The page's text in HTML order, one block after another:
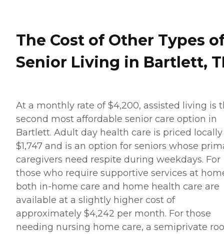
The Cost of Other Types
Senior Living in Bartlett,
At a monthly rate of $4,200, assisted living is
second most affordable senior care option in
Bartlett. Adult day health care is priced
$1,747 and is an option for seniors whose
caregivers need respite during weekdays. For
those who require supportive services at
both in-home care and home health care are
available at a slightly higher cost of
approximately $4,242 per month. For those
needing nursing home care, a semiprivate